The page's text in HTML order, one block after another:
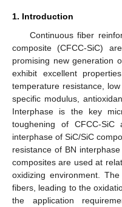
1. Introduction
Continuous fiber
composite (CFCC-SiC)
promising new generation
exhibit excellent
temperature resistance,
specific modulus,
Interphase is the key
toughening of CFCC-
interphase of SiC/SiC
resistance of BN
composites are used at
oxidizing environment.
fibers, leading to the
the application